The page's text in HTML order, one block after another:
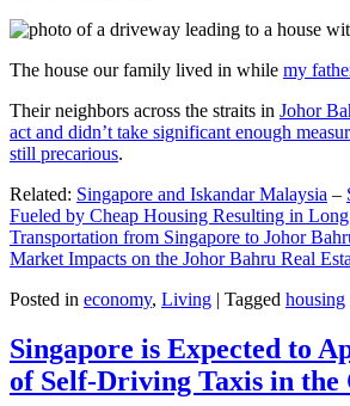
The house our family lived in while my
Their neighbors across the straits in Johor
act and didn’t take significant enough
still precarious.
Related: Singapore and Iskandar Malaysia –
Fueled by Cheap Housing Resulting in
Transportation from Singapore to Johor
Market Impacts on the Johor Bahru Real
Posted in economy, Living | Tagged housing
Singapore is Expected to
of Self-Driving Taxis in the